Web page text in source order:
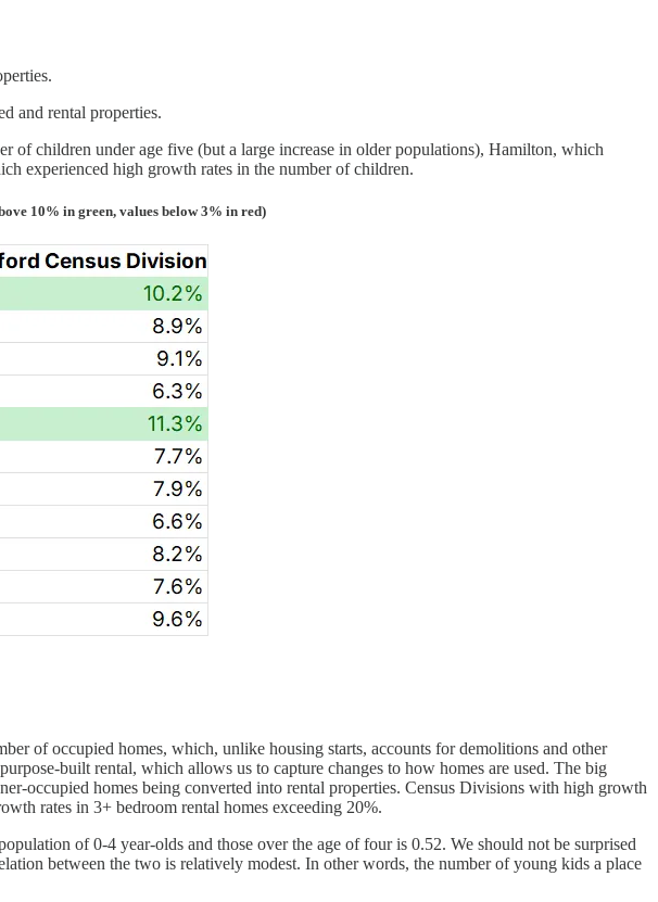
and rental properties.
of children under age five (but a large increase in older populations), Hamilton, which
experienced high growth rates in the number of children.
10% in green, values below 3% in red)
of occupied homes, which, unlike housing starts, accounts for demolitions and other
built rental, which allows us to capture changes to how homes are used. The big
occupied homes being converted into rental properties. Census Divisions with high growth
rates in 3+ bedroom rental homes exceeding 20%.
of 0-4 year-olds and those over the age of four is 0.52. We should not be surprised
between the two is relatively modest. In other words, the number of young kids a place